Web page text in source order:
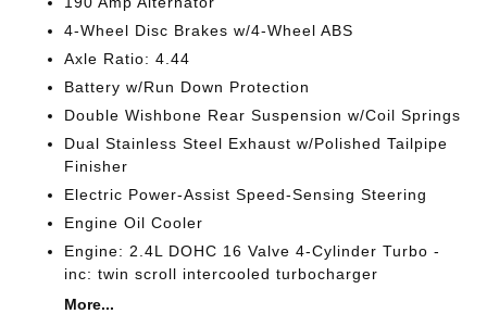
4-Wheel Disc Brakes w/4-Wheel ABS
Axle Ratio: 4.44
Battery w/Run Down Protection
Double Wishbone Rear Suspension w/Coil Springs
Dual Stainless Steel Exhaust w/Polished Tailpipe
Finisher
Electric Power-Assist Speed-Sensing Steering
Engine Oil Cooler
Engine: 2.4L DOHC 16 Valve 4-Cylinder Turbo -
inc: twin scroll intercooled turbocharger
More...